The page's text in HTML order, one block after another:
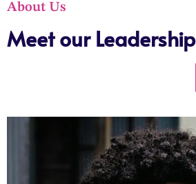
About Us
Meet our Leadership